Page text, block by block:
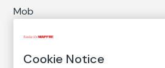
Mob
Francisco de Goya y Lucientes
Cookie Notice